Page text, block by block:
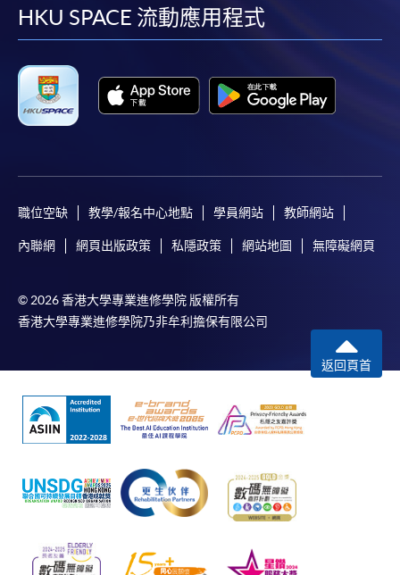
from programme staff. Bring or post the completed
form(s), together with the appropriate
application/course fee(s) and any required
supporting documents to any of the HKU SPACE
enrolment centres.
The standard ‘Enrolment/Payment Slip’ is designed
remaining programmes in a suite of programmes
most programmes.
“Enrolment/Payment Slip” which will be made
available by relevant programme staff and return
the slip to any HKU SPACE enrolment centre or
post it to the relevant programme staff with
Please refer to availablePayment Methodsfor fee
payment information. If you are in doubt about the
procedures, please check the individual course details,
or contact our programme staff or enrolment centres.
facebook
youtube
linkedin
HKU SPACE 流動應用程式
職位空缺 教學/報名中心地點 學員網站 教師網站
內聯網 網頁出版政策 私隱政策 網站地圖 無障礙網頁
© 2026 香港大學專業進修學院 版權所有
香港大學專業進修學院乃非牟利擔保有限公司
返回頁首